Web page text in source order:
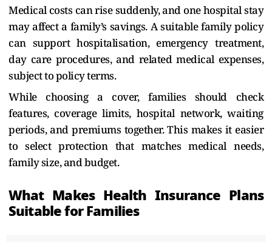
Medical costs can rise suddenly, and one hospital stay
may affect a family’s savings. A suitable family policy
can support hospitalisation, emergency treatment,
day care procedures, and related medical expenses,
subject to policy terms.
While choosing a cover, families should check
features, coverage limits, hospital network, waiting
periods, and premiums together. This makes it easier
to select protection that matches medical needs,
family size, and budget.
What Makes Health Insurance Plans
Suitable for Families